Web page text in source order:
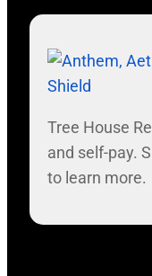
Tree House
and self-pay.
to learn more.